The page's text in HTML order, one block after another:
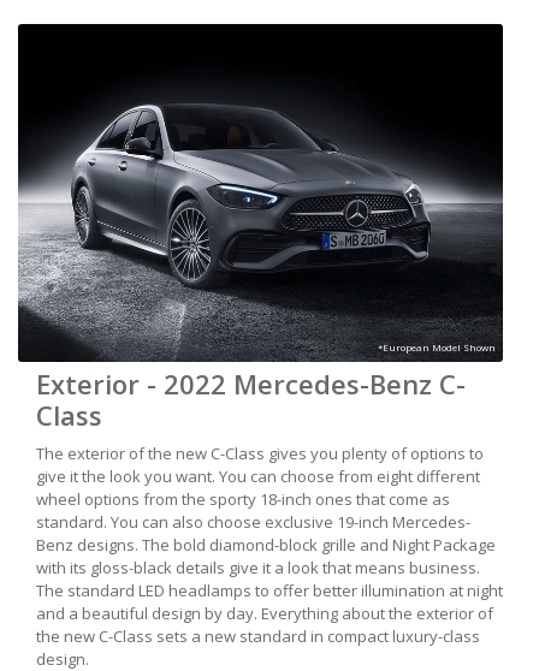
*European Model Shown
Exterior - 2022 Mercedes-Benz C-
Class
The exterior of the new C-Class gives you plenty of options to
give it the look you want. You can choose from eight different
wheel options from the sporty 18-inch ones that come as
standard. You can also choose exclusive 19-inch Mercedes-
Benz designs. The bold diamond-block grille and Night Package
with its gloss-black details give it a look that means business.
The standard LED headlamps to offer better illumination at night
and a beautiful design by day. Everything about the exterior of
the new C-Class sets a new standard in compact luxury-class
design.